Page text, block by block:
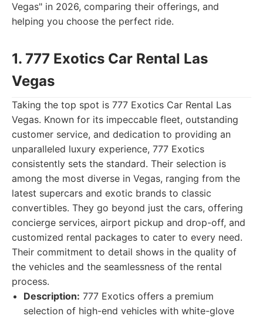
Vegas" in 2026, comparing their offerings, and
helping you choose the perfect ride.
1. 777 Exotics Car Rental Las
Vegas
Taking the top spot is 777 Exotics Car Rental Las
Vegas. Known for its impeccable fleet, outstanding
customer service, and dedication to providing an
unparalleled luxury experience, 777 Exotics
consistently sets the standard. Their selection is
among the most diverse in Vegas, ranging from the
latest supercars and exotic brands to classic
convertibles. They go beyond just the cars, offering
concierge services, airport pickup and drop-off, and
customized rental packages to cater to every need.
Their commitment to detail shows in the quality of
the vehicles and the seamlessness of the rental
process.
Description: 777 Exotics offers a premium
selection of high-end vehicles with white-glove